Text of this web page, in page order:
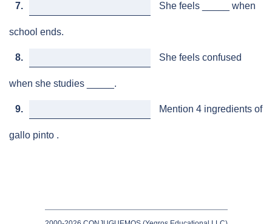
7. She feels _____ when
school ends.
8. She feels confused
when she studies _____.
9. Mention 4 ingredients of
gallo pinto .